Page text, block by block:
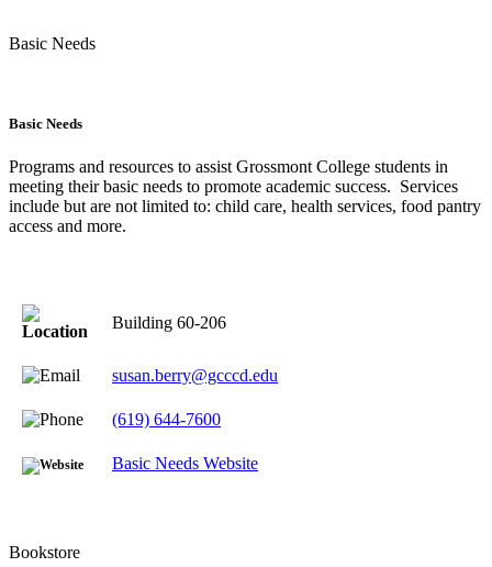
Basic Needs
Basic Needs
Programs and resources to assist Grossmont College students in
meeting their basic needs to promote academic success. Services
include but are not limited to: child care, health services, food pantry
access and more.
Building 60-206
susan.berry@gcccd.edu
(619) 644-7600
Basic Needs Website
Bookstore